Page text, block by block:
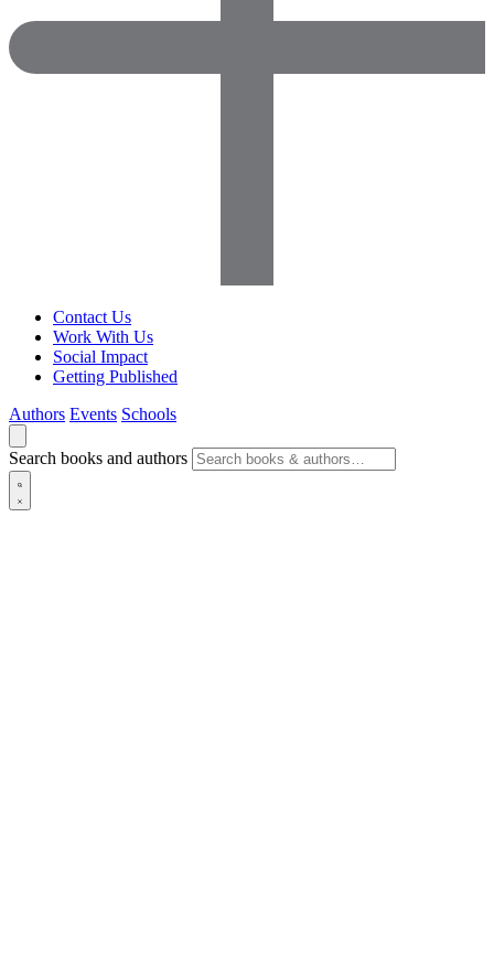
Contact Us
Work With Us
Social Impact
Getting Published
Authors Events Schools
Search books and authors